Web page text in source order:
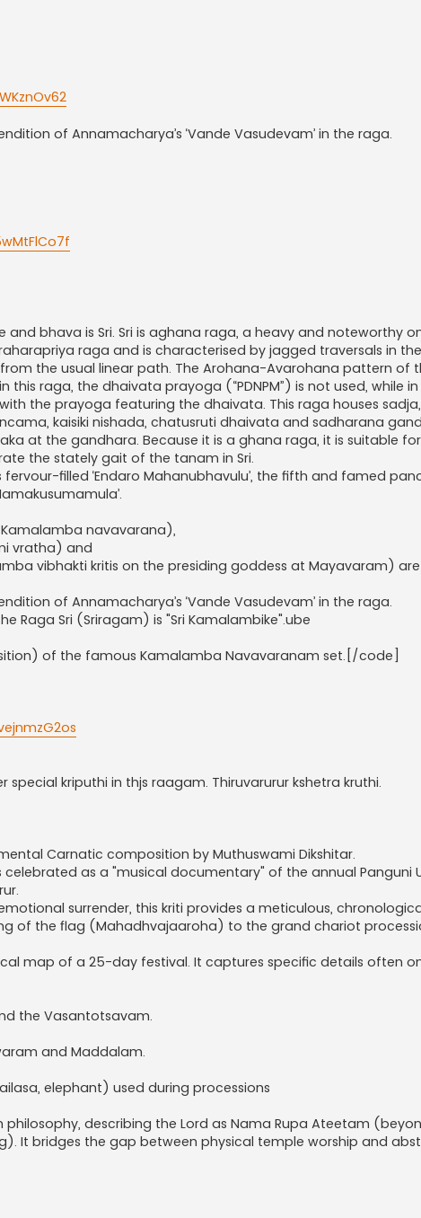
of Annamacharya’s ‘Vande Vasudevam’ in the raga.
bhava is Sri. Sri is aghana raga, a heavy and noteworthy
raga and is characterised by jagged traversals in
the usual linear path. The Arohana-Avarohana pattern of
in this raga, the dhaivata prayoga (“PDNPM”) is not used, while in
the prayoga featuring the dhaivata. This raga houses sadja,
kaisiki nishada, chatusruti dhaivata and sadharana
at the gandhara. Because it is a ghana raga, it is suitable
the stately gait of the tanam in Sri.
fervour-filled ‘Endaro Mahanubhavulu’, the fifth and famed
Kamalamba navavarana),
vratha) and
vibhakti kritis on the presiding goddess at Mayavaram)
of Annamacharya’s ‘Vande Vasudevam’ in the raga.
Raga Sri (Sriragam) is "Sri Kamalambike".ube
of the famous Kamalamba Navavaranam set.[/code]
special kriputhi in thjs raagam. Thiruvarurur kshetra kruthi.
Carnatic composition by Muthuswami Dikshitar.
celebrated as a "musical documentary" of the annual Panguni
surrender, this kriti provides a meticulous,
of the flag (Mahadhvajaaroha) to the grand chariot
map of a 25-day festival. It captures specific details often
the Vasantotsavam.
and Maddalam.
elephant) used during processions
philosophy, describing the Lord as Nama Rupa Ateetam
It bridges the gap between physical temple worship and